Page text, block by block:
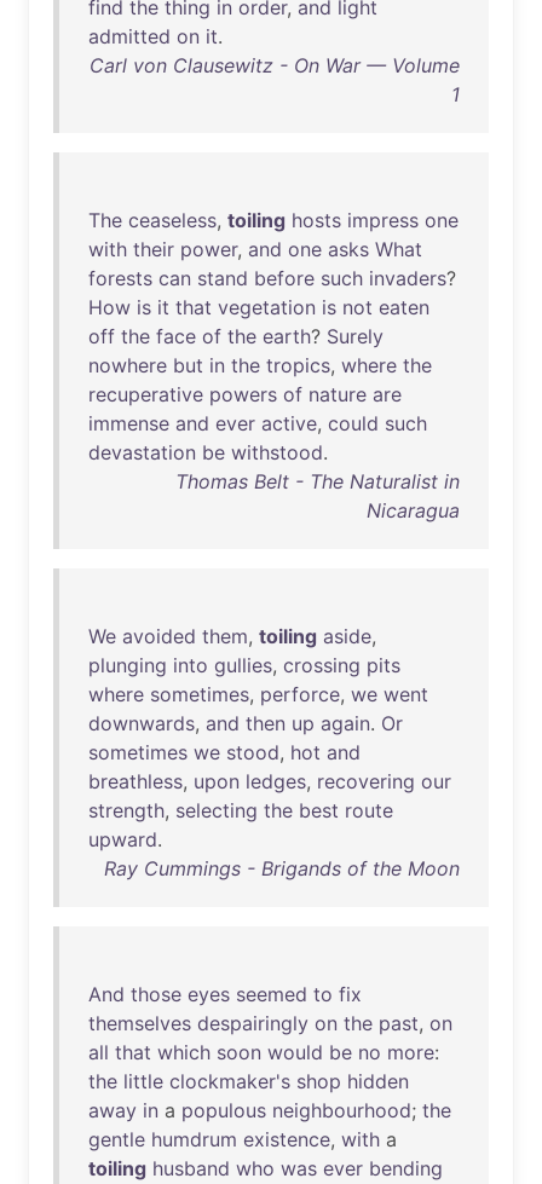
find the thing in order, and light
admitted on it.
Carl von Clausewitz - On War — Volume
1
The ceaseless, toiling hosts impress one
with their power, and one asks What
forests can stand before such invaders?
How is it that vegetation is not eaten
off the face of the earth? Surely
nowhere but in the tropics, where the
recuperative powers of nature are
immense and ever active, could such
devastation be withstood.
Thomas Belt - The Naturalist in
Nicaragua
We avoided them, toiling aside,
plunging into gullies, crossing pits
where sometimes, perforce, we went
downwards, and then up again. Or
sometimes we stood, hot and
breathless, upon ledges, recovering our
strength, selecting the best route
upward.
Ray Cummings - Brigands of the Moon
And those eyes seemed to fix
themselves despairingly on the past, on
all that which soon would be no more:
the little clockmaker's shop hidden
away in a populous neighbourhood; the
gentle humdrum existence, with a
toiling husband who was ever bending